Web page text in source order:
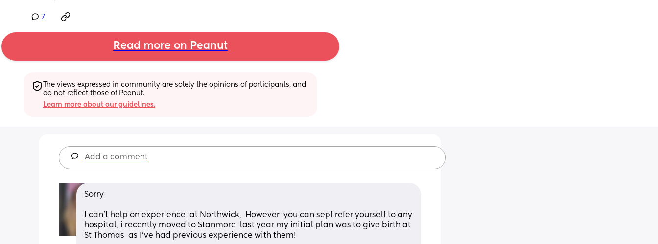
7
Read more on Peanut
The views expressed in community are solely the opinions of participants, and
do not reflect those of Peanut.
Learn more about our guidelines.
Add a comment
Sorry
I can't help on experience  at Northwick,  However  you can sepf refer yourself to any
hospital, i recently moved to Stanmore  last year my initial plan was to give birth at
St Thomas  as I've had previous experience with them!